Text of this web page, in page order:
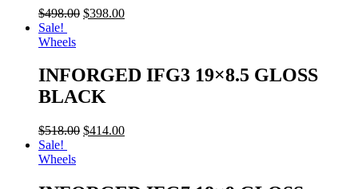
$498.00 $398.00
Sale!
Wheels
INFORGED IFG3 19×8.5 GLOSS
BLACK
$518.00 $414.00
Sale!
Wheels